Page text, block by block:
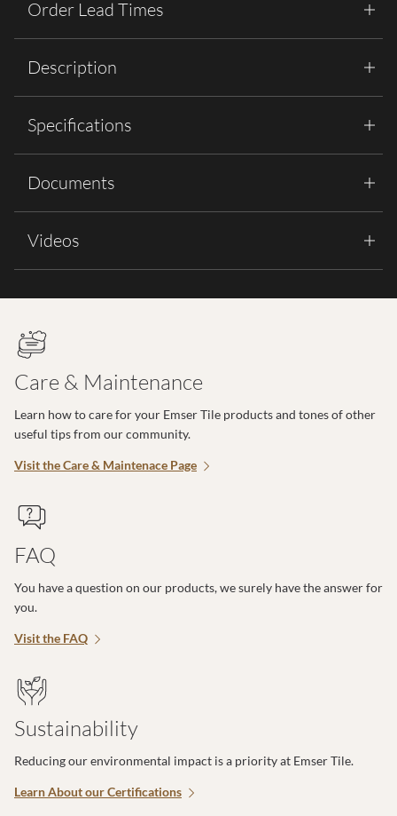
Order Lead Times
Description
Specifications
Documents
Videos
Care & Maintenance
Learn how to care for your Emser Tile products and tones of other
useful tips from our community.
Visit the Care & Maintenace Page
FAQ
You have a question on our products, we surely have the answer for
you.
Visit the FAQ
Sustainability
Reducing our environmental impact is a priority at Emser Tile.
Learn About our Certifications